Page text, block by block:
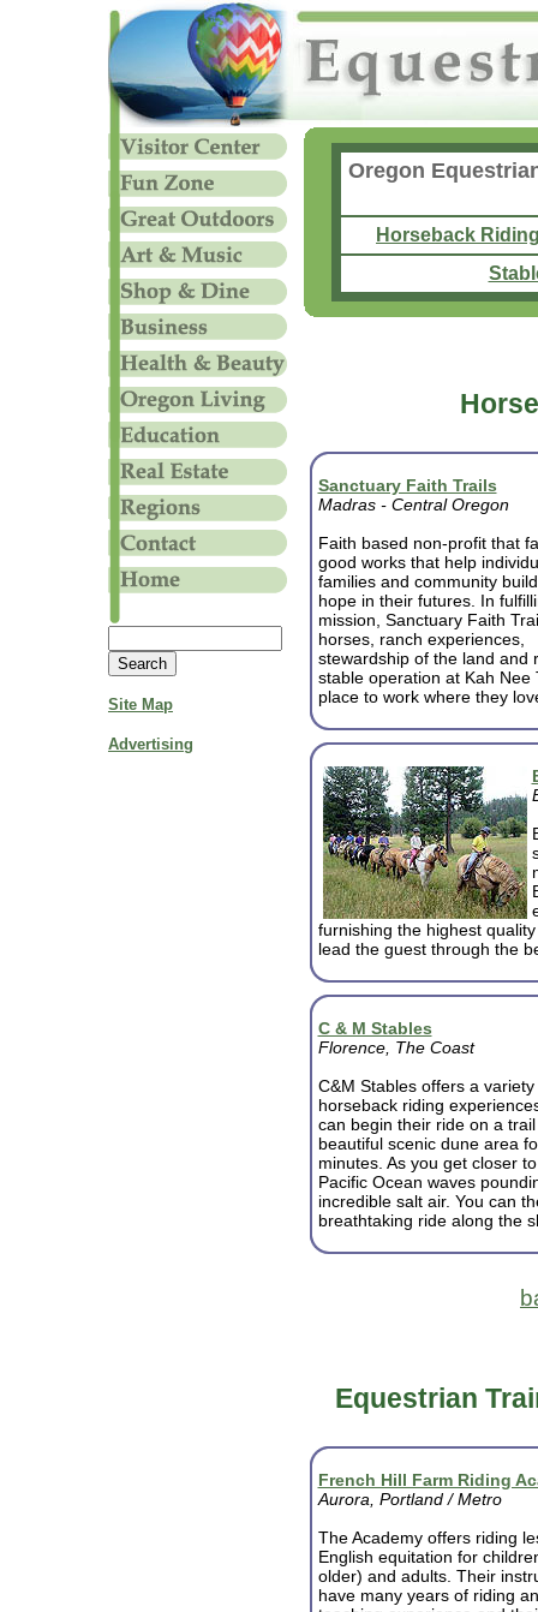
Site Map
Advertising
Oregon
Horseback
Sanctuary Faith Trails
Madras - CentralOregon
Faith based non-profit that
good works that help
families and community
hope in their futures. In
mission, Sanctuary Faith
horses, ranch experiences,
stewardship of the land and
stable operation at Kah Nee
place to work where they
furnishing the highest
lead the guest through the
C & M Stables
Florence, The Coast
C&M Stables offers a variety
horseback riding
can begin their ride on a
beautiful scenic dune area
minutes. As you get closer
Pacific Ocean waves
incredible salt air. You can
breathtaking ride along the
Equestrian
French Hill Farm Riding
Aurora, Portland / Metro
The Academy offers riding
English equitation for
older) and adults. Their
have many years of riding